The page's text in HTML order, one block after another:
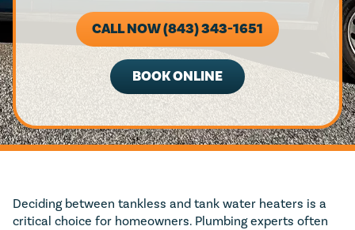
CALL NOW (843) 343-1651
BOOK ONLINE
Deciding between tankless and tank water heaters is a
critical choice for homeowners. Plumbing experts often